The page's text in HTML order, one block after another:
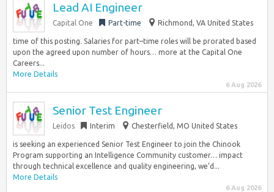
Lead AI Engineer
Capital One Part-time Richmond, VA United States
time of this posting. Salaries for part–time roles will be prorated based
upon the agreed upon number of hours… more at the Capital One
Careers...
More Details
6 Aug 2026
Senior Test Engineer
Leidos Interim Chesterfield, MO United States
is seeking an experienced Senior Test Engineer to join the Chinook
Program supporting an Intelligence Community customer… impact
through technical excellence and quality engineering, we’d...
More Details
6 Aug 2026